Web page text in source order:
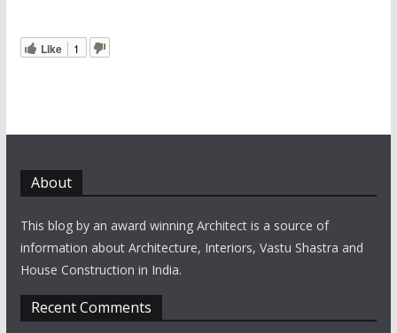
Like 1
About
This blog by an award winning Architect is a source of
information about Architecture, Interiors, Vastu Shastra and
House Construction in India.
Recent Comments